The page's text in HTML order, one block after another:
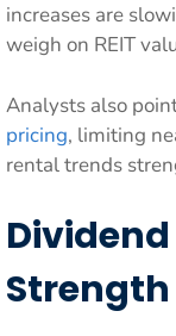
increases are
weigh on REIT
Analysts also
pricing, limiting
rental trends
Strength